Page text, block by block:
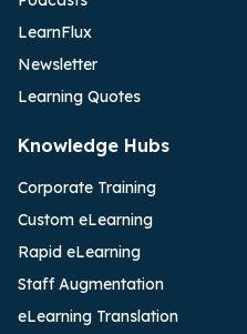
LearnFlux
Newsletter
Learning Quotes
Knowledge Hubs
Corporate Training
Custom eLearning
Rapid eLearning
Staff Augmentation
eLearning Translation